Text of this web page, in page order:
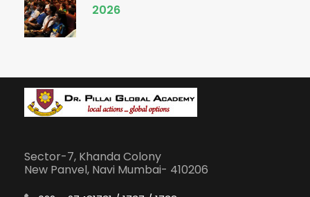
2026
Sector-7, Khanda Colony
New Panvel, Navi Mumbai- 410206